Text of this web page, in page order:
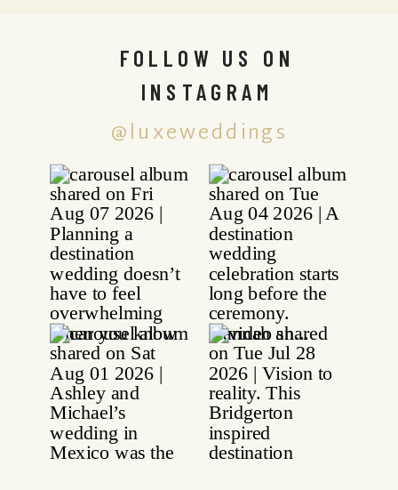
@luxeweddings
FOLLOW US ON
INSTAGRAM